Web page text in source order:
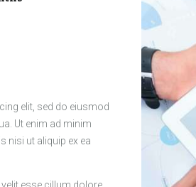
elit, sed do eiusmod
Ut enim ad minim
nisi ut aliquip ex ea